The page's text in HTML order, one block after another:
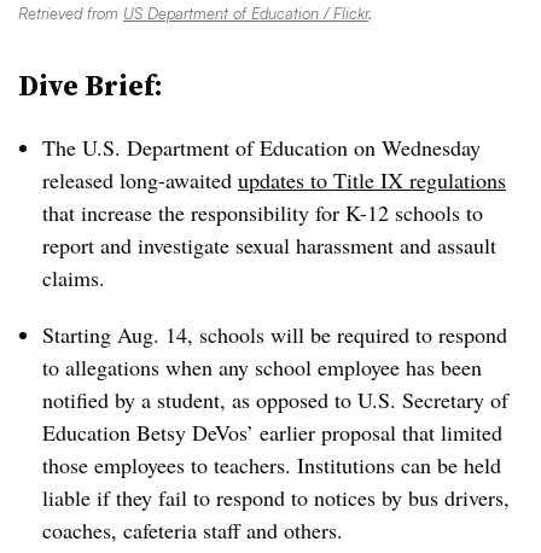
Retrieved from US Department of Education / Flickr.
Dive Brief:
The U.S. Department of Education on Wednesday
released long-awaited updates to Title IX regulations
that increase the responsibility for K-12 schools to
report and investigate sexual harassment and assault
claims.
Starting Aug. 14, schools will be required to respond
to allegations when any school employee has been
notified by a student, as opposed to U.S. Secretary of
Education Betsy DeVos’ earlier proposal that limited
those employees to teachers. Institutions can be held
liable if they fail to respond to notices by bus drivers,
coaches, cafeteria staff and others.